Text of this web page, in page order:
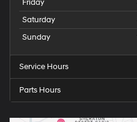
Friday
Saturday
Sunday
Service Hours
Parts Hours